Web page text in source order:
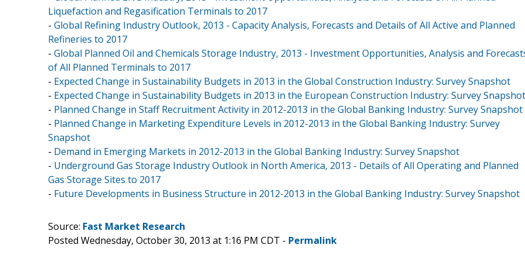
Liquefaction and Regasification Terminals to 2017
- Global Refining Industry Outlook, 2013 - Capacity Analysis, Forecasts and Details of All Active and Planned
Refineries to 2017
- Global Planned Oil and Chemicals Storage Industry, 2013 - Investment Opportunities, Analysis and
of All Planned Terminals to 2017
- Expected Change in Sustainability Budgets in 2013 in the Global Construction Industry: Survey Snapshot
- Expected Change in Sustainability Budgets in 2013 in the European Construction Industry: Survey Snapshot
- Planned Change in Staff Recruitment Activity in 2012-2013 in the Global Banking Industry: Survey Snapshot
- Planned Change in Marketing Expenditure Levels in 2012-2013 in the Global Banking Industry: Survey
Snapshot
- Demand in Emerging Markets in 2012-2013 in the Global Banking Industry: Survey Snapshot
- Underground Gas Storage Industry Outlook in North America, 2013 - Details of All Operating and Planned
Gas Storage Sites to 2017
- Future Developments in Business Structure in 2012-2013 in the Global Banking Industry: Survey Snapshot
Source: Fast Market Research
Posted Wednesday, October 30, 2013 at 1:16 PM CDT - Permalink